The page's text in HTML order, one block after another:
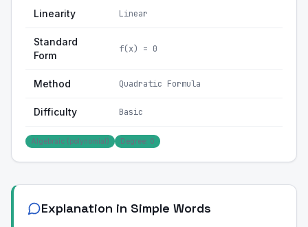
Linearity Linear
Standard
Form
f(x) = 0
Method Quadratic Formula
Difficulty Basic
Algebraic (polynomial) Degree: 0
Explanation in Simple Words